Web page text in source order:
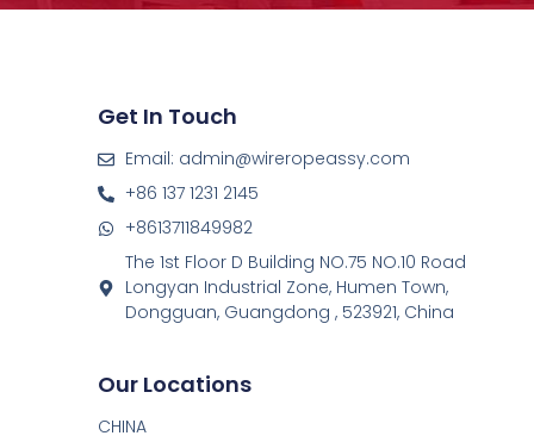
Get In Touch
Email: admin@wireropeassy.com
+86 137 1231 2145
+8613711849982
The 1st Floor D Building NO.75 NO.10 Road
Longyan Industrial Zone, Humen Town,
Dongguan, Guangdong , 523921, China
Our Locations
CHINA